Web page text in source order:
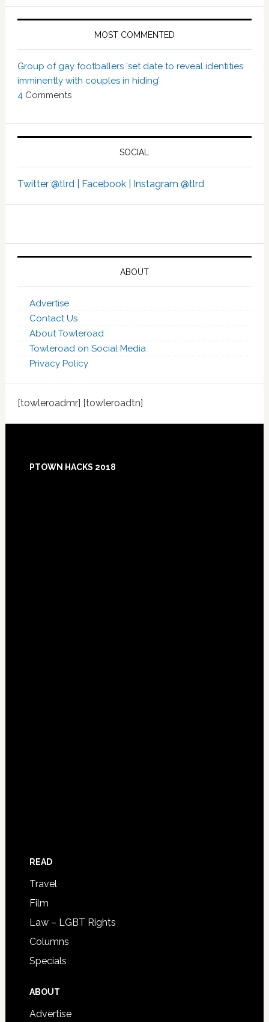
MOST COMMENTED
Group of gay footballers ‘set date to reveal identities
imminently with couples in hiding’
4 Comments
SOCIAL
Twitter @tlrd | Facebook | Instagram @tlrd
ABOUT
Advertise
Contact Us
About Towleroad
Towleroad on Social Media
Privacy Policy
[towleroadmr] [towleroadtn]
PTOWN HACKS 2018
READ
Travel
Film
Law – LGBT Rights
Columns
Specials
ABOUT
Advertise